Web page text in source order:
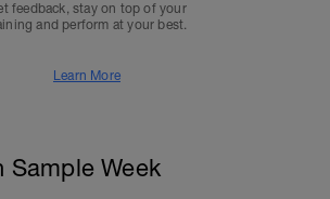
feedback, stay on top of your
and perform at your best.
Learn More
Sample Week